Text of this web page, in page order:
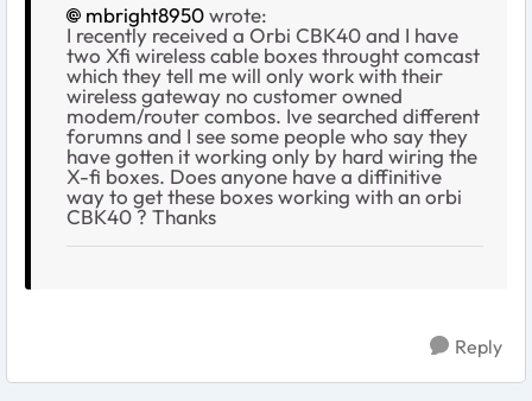
mbright8950wrote:
I recently received a Orbi CBK40 and I have
two Xfi wireless cable boxes throught comcast
which they tell me will only work with their
wireless gateway no customer owned
modem/router combos. Ive searched different
forumns and I see some people who say they
have gotten it working only by hard wiring the
X-fi boxes. Does anyone have a diffinitive
way to get these boxes working with an orbi
CBK40 ? Thanks
Reply